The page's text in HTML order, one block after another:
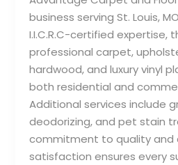
business serving St. Louis,
I.I.C.R.C-certified expertise,
professional carpet,
hardwood, and luxury vinyl
both residential and
Additional services include
deodorizing, and pet stain
commitment to quality and
satisfaction ensures every